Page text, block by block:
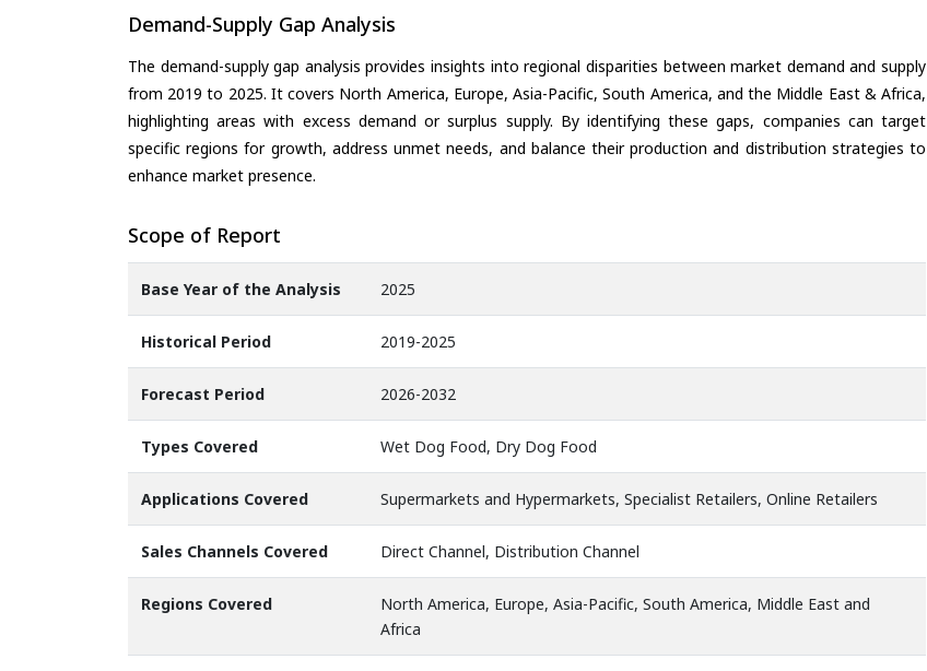
Demand-Supply Gap Analysis
The demand-supply gap analysis provides insights into regional disparities between market demand and supply
from 2019 to 2025. It covers North America, Europe, Asia-Pacific, South America, and the Middle East & Africa,
highlighting areas with excess demand or surplus supply. By identifying these gaps, companies can target
specific regions for growth, address unmet needs, and balance their production and distribution strategies to
enhance market presence.
Scope of Report
Base Year of the Analysis 2025
Historical Period 2019-2025
Forecast Period 2026-2032
Types Covered Wet Dog Food, Dry Dog Food
Applications Covered Supermarkets and Hypermarkets, Specialist Retailers, Online Retailers
Sales Channels Covered Direct Channel, Distribution Channel
Regions Covered
North America, Europe, Asia-Pacific, South America, Middle East and
Africa